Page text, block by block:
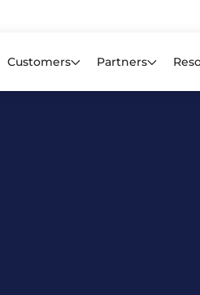
Customers Partners